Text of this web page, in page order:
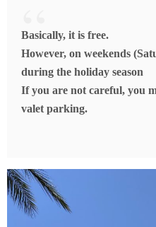
Basically, it is free.
However, on weekends
during the holiday season
If you are not careful, you
valet parking.